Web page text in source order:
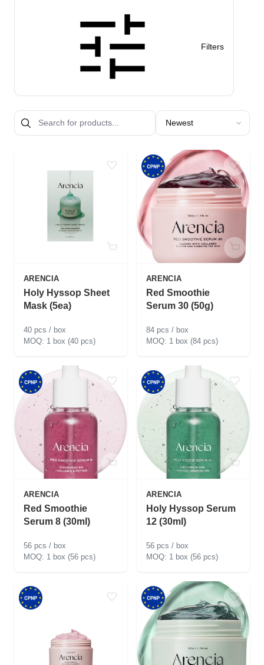
Filters
Sort products by
ARENCIA
Holy Hyssop Sheet
Mask (5ea)
40 pcs / box
1 box (40 pcs)
ARENCIA
Red Smoothie
Serum 30 (50g)
84 pcs / box
1 box (84 pcs)
ARENCIA
Red Smoothie
Serum 8 (30ml)
56 pcs / box
1 box (56 pcs)
ARENCIA
Holy Hyssop Serum
12 (30ml)
56 pcs / box
1 box (56 pcs)